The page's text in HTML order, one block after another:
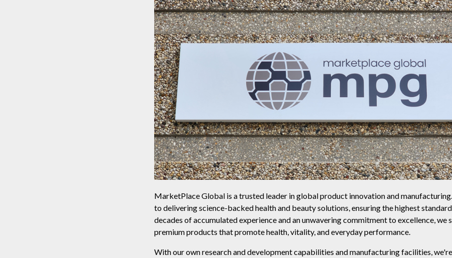
MarketPlace Global is a trusted leader in global product innovation and
to delivering science-backed health and beauty solutions, ensuring the highest
decades of accumulated experience and an unwavering commitment to excellence, we
premium products that promote health, vitality, and everyday performance.
With our own research and development capabilities and manufacturing facilities,